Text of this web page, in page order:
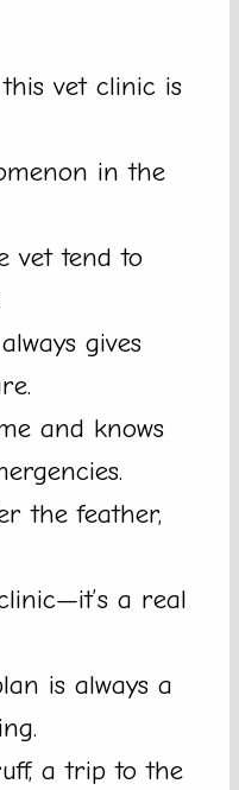
vet clinic is
in the
vet tend to
gives
and knows
the feather,
a real
is always a
a trip to the